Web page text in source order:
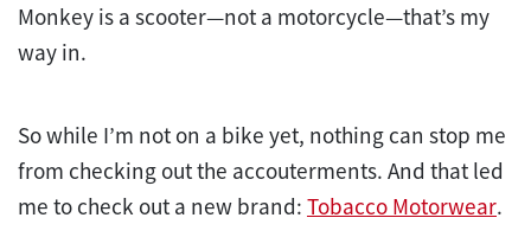
Monkey is a scooter—not a motorcycle—that’s my
way in.
So while I’m not on a bike yet, nothing can stop me
from checking out the accouterments. And that led
me to check out a new brand: Tobacco Motorwear.